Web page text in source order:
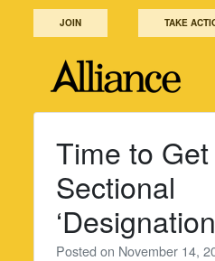
JOIN TAKE
Time to
Sectional
Posted on November 14,